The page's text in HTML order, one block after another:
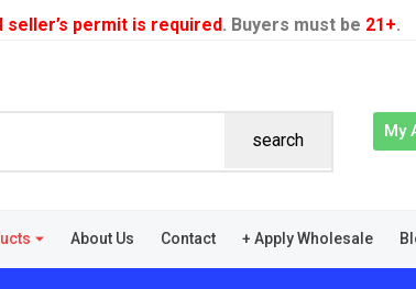
seller’s permit is required. Buyers must be 21+.
search My
About Us Contact + Apply Wholesale